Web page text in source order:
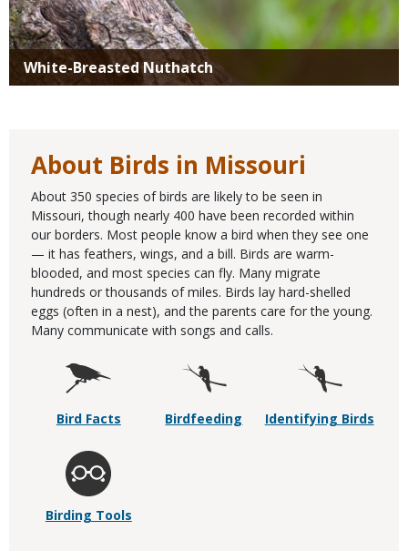
White-Breasted Nuthatch
About Birds in Missouri
About 350 species of birds are likely to be seen in
Missouri, though nearly 400 have been recorded within
our borders. Most people know a bird when they see one
— it has feathers, wings, and a bill. Birds are warm-
blooded, and most species can fly. Many migrate
hundreds or thousands of miles. Birds lay hard-shelled
eggs (often in a nest), and the parents care for the young.
Many communicate with songs and calls.
Bird Facts Birdfeeding Identifying Birds
Birding Tools